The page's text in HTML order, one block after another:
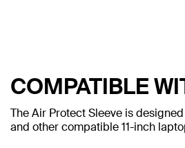
COMPATIBLE
The Air Protect Sleeve is
and other compatible 11-inch